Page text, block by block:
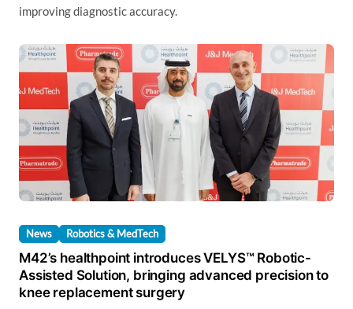
improving diagnostic accuracy.
News Robotics & MedTech
M42’s healthpoint introduces VELYS™ Robotic-
Assisted Solution, bringing advanced precision to
knee replacement surgery